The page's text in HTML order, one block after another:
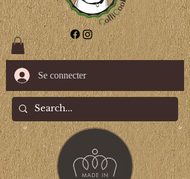
Se connecter